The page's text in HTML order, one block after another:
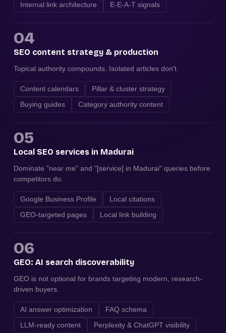
Internal link architecture
E-E-A-T signals
04
SEO content strategy & production
Topical authority compounds. Isolated articles don't.
Content calendars
Pillar & cluster strategy
Buying guides
Category authority content
05
Local SEO services in Madurai
Dominate "near me" and "[service] in Madurai" queries before
competitors do.
Google Business Profile
Local citations
GEO-targeted pages
Local link building
06
GEO: AI search discoverability
GEO is not optional for brands targeting modern, research-
driven buyers.
AI answer optimization
FAQ schema
LLM-ready content
Perplexity & ChatGPT visibility